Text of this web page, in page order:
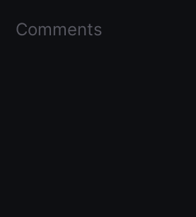
Comments